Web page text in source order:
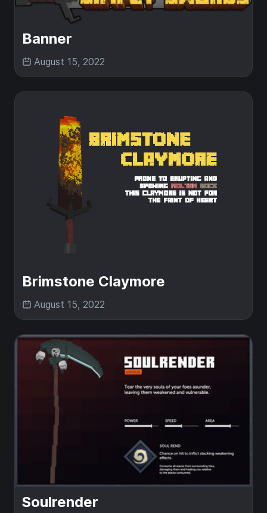
Banner
August 15, 2022
Brimstone Claymore
August 15, 2022
Soulrender